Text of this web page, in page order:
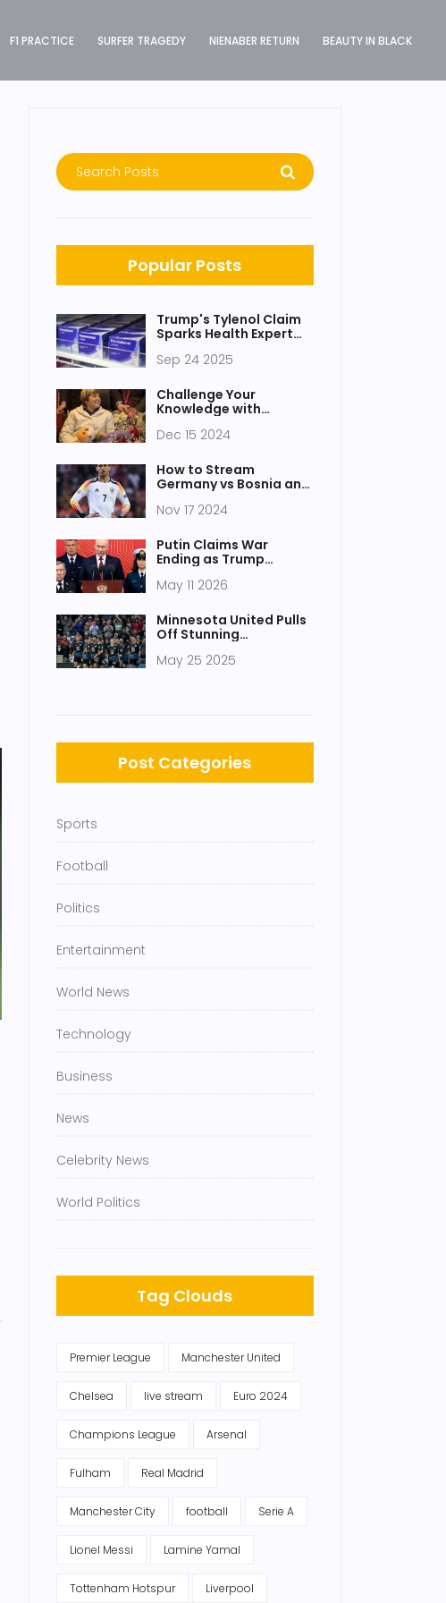
F1 PRACTICE SURFER TRAGEDY NIENABER RETURN BEAUTY IN BLACK
Popular Posts
Trump's Tylenol Claim
Sparks Health Expert
Link
Sep 24 2025
Challenge Your
Knowledge with
Spectacular Quiz
Dec 15 2024
How to Stream
Germany vs Bosnia and
Nations League 2024
Nov 17 2024
Putin Claims War
Ending as Trump
Prisoner Swap
May 11 2026
Minnesota United Pulls
Off Stunning
Louis City to Advance in
May 25 2025
Post Categories
Sports
Football
Politics
Entertainment
World News
Technology
Business
News
Celebrity News
World Politics
Tag Clouds
Premier League Manchester United
Chelsea live stream Euro 2024
Champions League Arsenal
Fulham Real Madrid
Manchester City football Serie A
Lionel Messi Lamine Yamal
Tottenham Hotspur Liverpool